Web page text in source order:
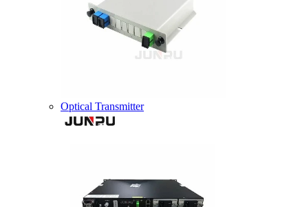
Optical Transmitter